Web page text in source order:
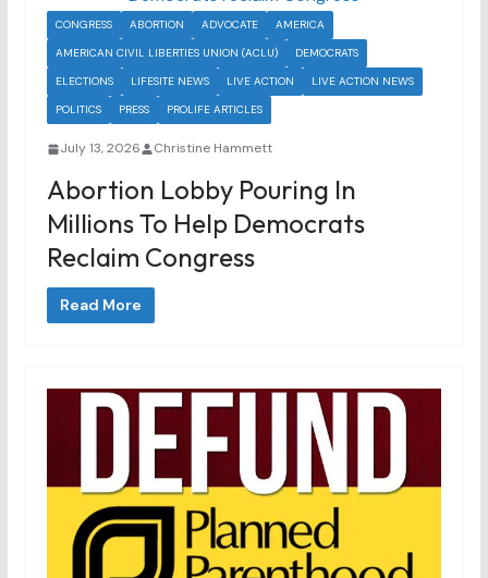
CONGRESS ABORTION ADVOCATE
AMERICA
AMERICAN CIVIL LIBERTIES UNION (ACLU)
DEMOCRATS
ELECTIONS
LIFESITE NEWS LIVE ACTION
LIVE ACTION NEWS
POLITICS
PRESS PROLIFE ARTICLES
July 13, 2026 Christine Hammett
Abortion Lobby Pouring In
Millions To Help Democrats
Reclaim Congress
Read More